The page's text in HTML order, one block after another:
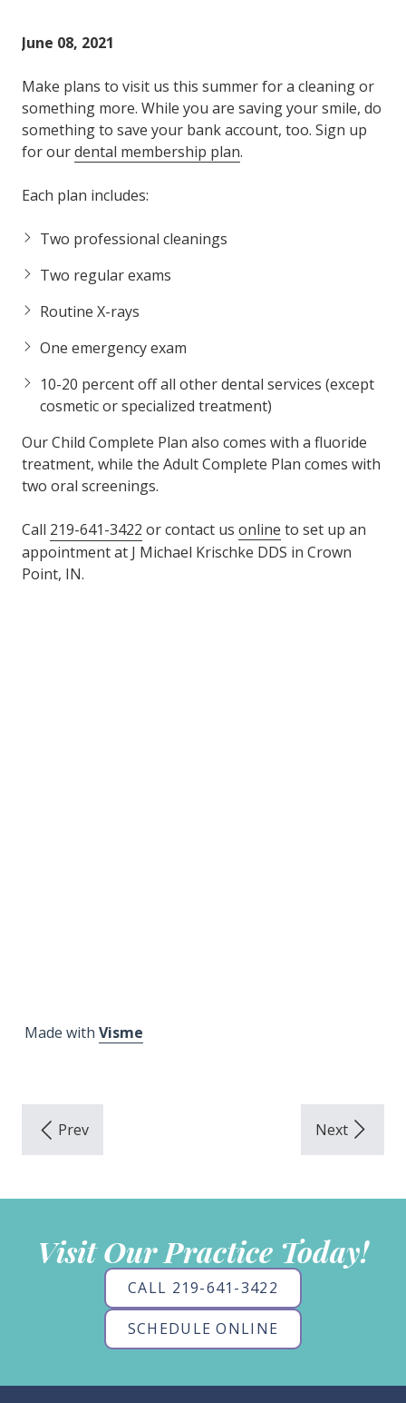
June 08, 2021
Make plans to visit us this summer for a cleaning or
something more. While you are saving your smile, do
something to save your bank account, too. Sign up
for ourdental membership plan.
Each plan includes:
Two professional cleanings
Two regular exams
Routine X-rays
One emergency exam
10-20 percent off all other dental services (except
cosmetic or specialized treatment)
Our Child Complete Plan also comes with a fluoride
treatment, while the Adult Complete Plan comes with
two oral screenings.
Call 219-641-3422 or contact us online to set up an
appointment at J Michael Krischke DDS in Crown
Point, IN.
Made with Visme
Visit Our Practice Today!
CALL 219-641-3422
SCHEDULE ONLINE